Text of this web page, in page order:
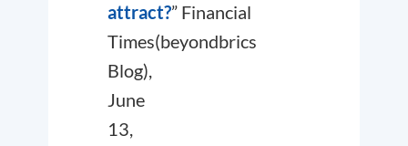
attract?” Financial
Times(beyondbrics
Blog),
June
13,